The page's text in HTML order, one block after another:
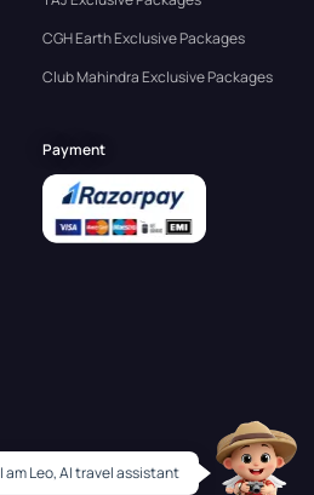
CGH Earth Exclusive Packages
Club Mahindra Exclusive Packages
Payment
Leo
I am Leo, AI travel assistant